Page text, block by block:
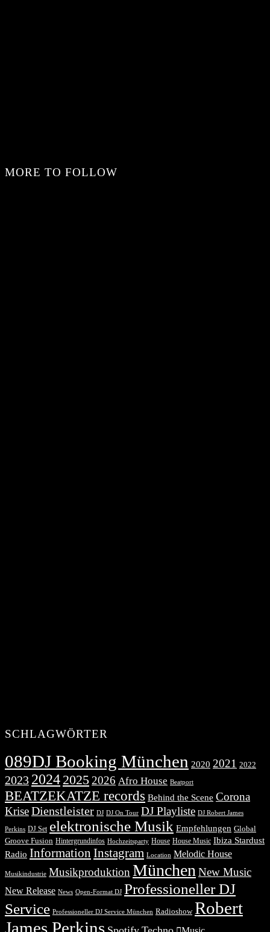
MORE TO FOLLOW
SCHLAGWÖRTER
089DJ Booking München 2020 2021 2022
2023 2024 2025 2026 Afro House Beatport
BEATZEKATZE records Behind the Scene Corona
KriseDienstleister DJ DJ On Tour DJ Playliste DJ Robert James
Perkins DJ Set elektronische Musik Empfehlungen Global
Groove Fusion Hintergrundinfos Hochzeitsparty House House Music Ibiza Stardust
Radio Information Instagram Location Melodic House
Musikindustrie Musikproduktion München New Music
New Release News Open-Format DJ Professioneller DJ
Service Professioneller DJ Service München Radioshow Robert
James Perkins